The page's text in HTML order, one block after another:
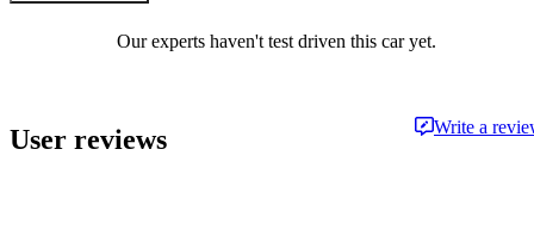
Our experts haven't test driven this car yet.
User reviews Write a